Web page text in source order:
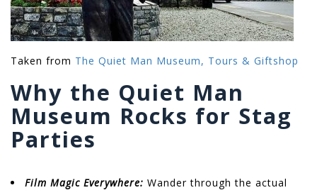
Taken from The Quiet Man Museum, Tours & Giftshop
Why the Quiet Man
Museum Rocks for Stag
Parties
Film Magic Everywhere: Wander through the actual